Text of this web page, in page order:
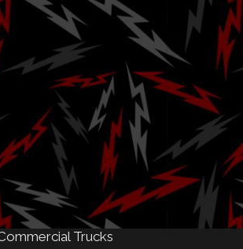
Parks
Buying & Selling
Camping
Meet
Shows
Buildings
Trucks